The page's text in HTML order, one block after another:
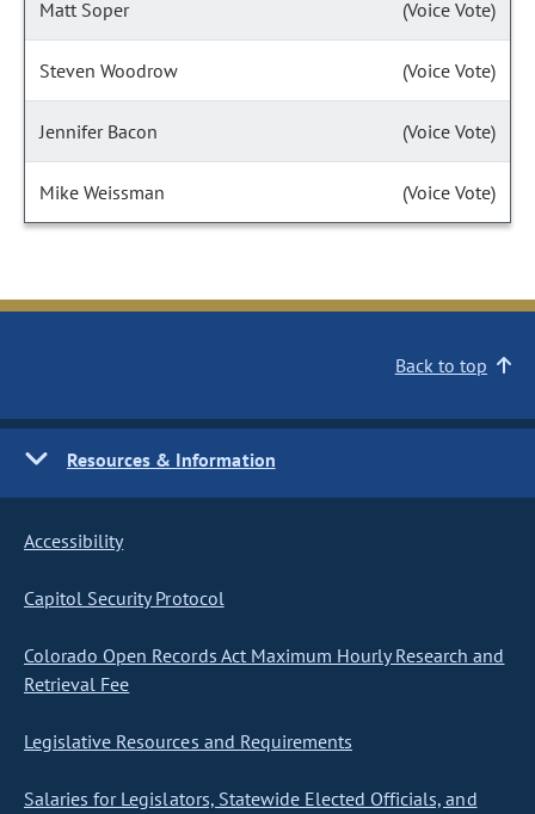
Matt Soper (Voice Vote)
Steven Woodrow (Voice Vote)
Jennifer Bacon (Voice Vote)
Mike Weissman (Voice Vote)
Back to top
Resources & Information
Accessibility
Capitol Security Protocol
Colorado Open Records Act Maximum Hourly Research and
Retrieval Fee
Legislative Resources and Requirements
Salaries for Legislators, Statewide Elected Officials, and